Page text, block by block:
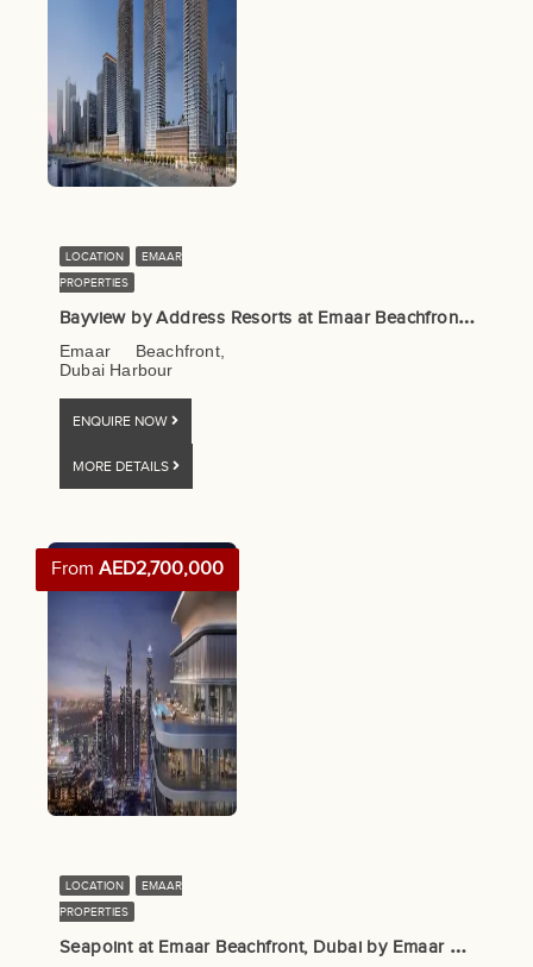
LOCATION
EMAAR
PROPERTIES
B
ayview by Address Resorts at Emaar Beachfront by Emaar
Emaar Beachfront,
Dubai Harbour
ENQUIRE NOW
MORE DETAILS
From AED2,700,000
LOCATION
EMAAR
PROPERTIES
S
eapoint at Emaar Beachfront, Dubai by Emaar Properties